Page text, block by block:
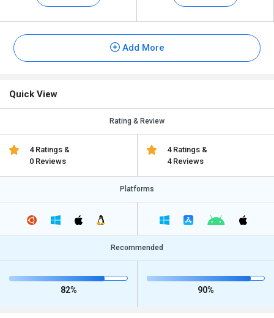
Add More
Quick View
Rating & Review
4 Ratings &
0 Reviews
4 Ratings &
4 Reviews
Platforms
Recommended
82% 90%